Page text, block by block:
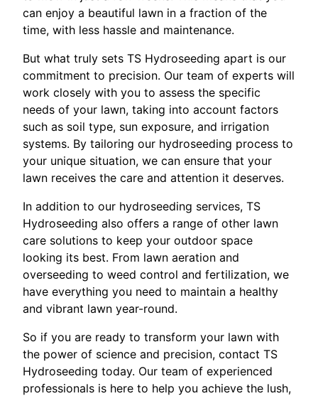
can enjoy a beautiful lawn in a fraction of the
time, with less hassle and maintenance.
But what truly sets TS Hydroseeding apart is our
commitment to precision. Our team of experts will
work closely with you to assess the specific
needs of your lawn, taking into account factors
such as soil type, sun exposure, and irrigation
systems. By tailoring our hydroseeding process to
your unique situation, we can ensure that your
lawn receives the care and attention it deserves.
In addition to our hydroseeding services, TS
Hydroseeding also offers a range of other lawn
care solutions to keep your outdoor space
looking its best. From lawn aeration and
overseeding to weed control and fertilization, we
have everything you need to maintain a healthy
and vibrant lawn year-round.
So if you are ready to transform your lawn with
the power of science and precision, contact TS
Hydroseeding today. Our team of experienced
professionals is here to help you achieve the lush,